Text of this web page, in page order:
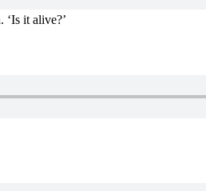
‘Is it alive?’